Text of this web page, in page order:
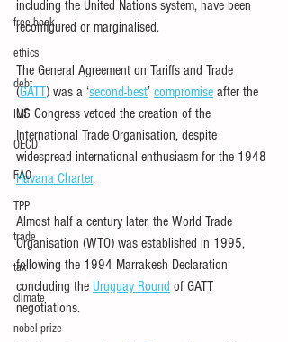
free book
ethics
debt
IMF
OECD
FAO
TPP
trade
tax
climate
nobel prize
including the United Nations system, have been
reconfigured or marginalised.
The General Agreement on Tariffs and Trade
(GATT) was a ‘second-best’ compromise after the
US Congress vetoed the creation of the
International Trade Organisation, despite
widespread international enthusiasm for the 1948
Havana Charter.
Almost half a century later, the World Trade
Organisation (WTO) was established in 1995,
following the 1994 Marrakesh Declaration
concluding the Uruguay Round of GATT
negotiations.